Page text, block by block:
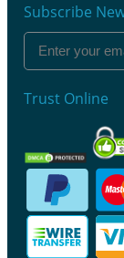
Subscribe
Trust Online